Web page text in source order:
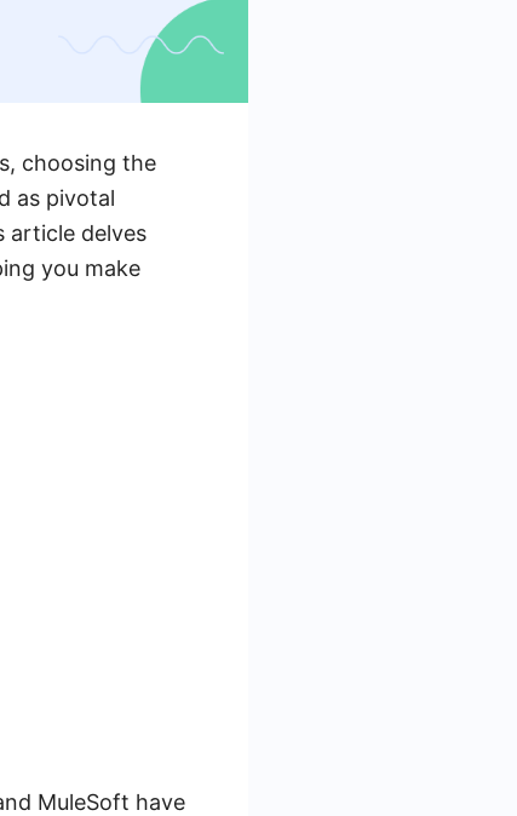
choosing the
as pivotal
article delves
you make
MuleSoft have